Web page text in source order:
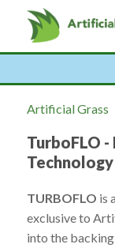
Artificial Grass
TurboFLO -
Technology
TURBOFLO is
exclusive to
into the